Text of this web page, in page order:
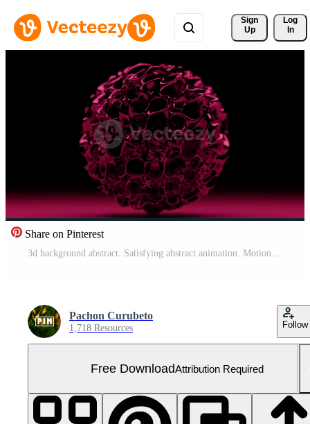
Sign
Up
Log
In
Share on Pinterest
3d background abstract. Satisfying abstract animation. Motion geometric cubes. 4k seamless looped video. Free Video
Pachon Curubeto
1,718 Resources Follow
Free DownloadAttribution Required